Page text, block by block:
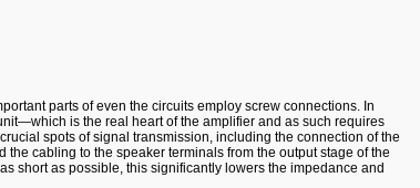
parts of even the circuits employ screw connections. In
is the real heart of the amplifier and as such requires
spots of signal transmission, including the connection of the
cabling to the speaker terminals from the output stage of the
short as possible, this significantly lowers the impedance and